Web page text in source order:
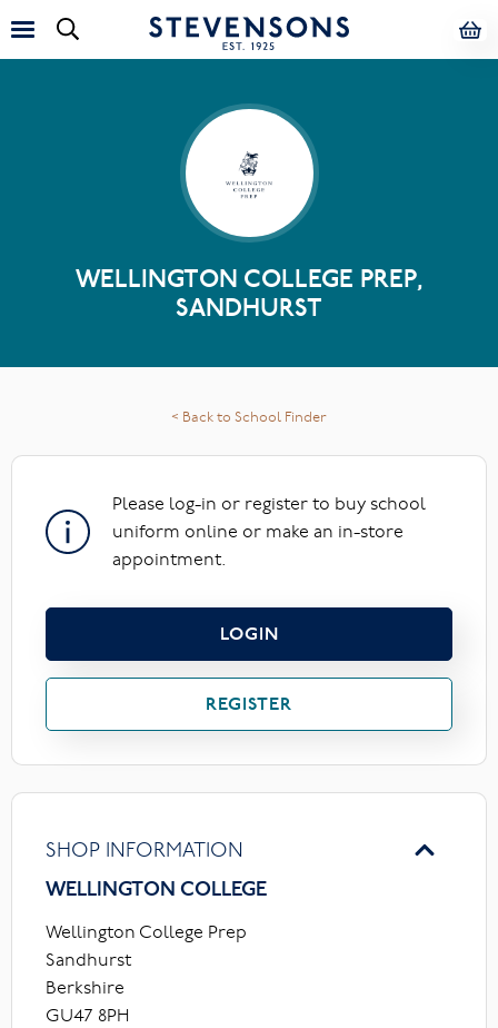
WELLINGTON COLLEGE PREP,
SANDHURST
< Back to School Finder
Please log-in or register to buy school
uniform online or make an in-store
appointment.
LOGIN
REGISTER
SHOP INFORMATION
WELLINGTON COLLEGE
Wellington College Prep
Sandhurst
Berkshire
GU47 8PH